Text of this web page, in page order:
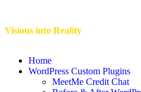
Visions into Reality
Home
WordPress Custom Plugins
MeetMe Credit Chat